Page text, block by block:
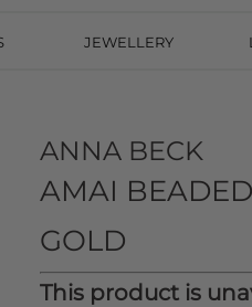
JEWELLERY
ANNA BECK
AMAI
GOLD
This product is